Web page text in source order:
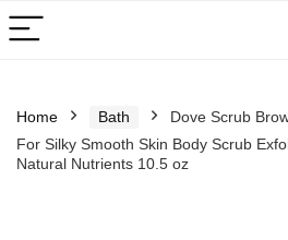
Home Bath
Dove Scrub
For Silky Smooth Skin Body Scrub
Natural Nutrients 10.5 oz